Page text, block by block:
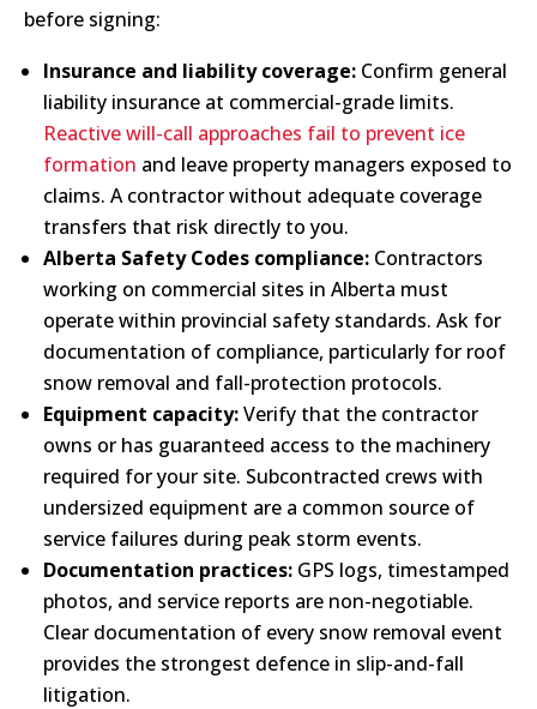
before signing:
Insurance and liability coverage: Confirm general
liability insurance at commercial-grade limits.
Reactive will-call approaches fail to prevent ice
formation and leave property managers exposed to
claims. A contractor without adequate coverage
transfers that risk directly to you.
Alberta Safety Codes compliance: Contractors
working on commercial sites in Alberta must
operate within provincial safety standards. Ask for
documentation of compliance, particularly for roof
snow removal and fall-protection protocols.
Equipment capacity:Verify that the contractor
owns or has guaranteed access to the machinery
required for your site. Subcontracted crews with
undersized equipment are a common source of
service failures during peak storm events.
Documentation practices: GPS logs, timestamped
photos, and service reports are non-negotiable.
Clear documentation of every snow removal event
provides the strongest defence in slip-and-fall
litigation.